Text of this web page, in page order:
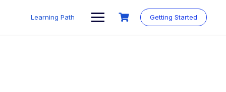
Learning Path Getting Started